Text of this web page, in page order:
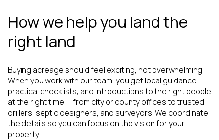
How we help you land the
right land
Buying acreage should feel exciting, not overwhelming.
When you work with our team, you get local guidance,
practical checklists, and introductions to the right people
at the right time — from city or county offices to trusted
drillers, septic designers, and surveyors. We coordinate
the details so you can focus on the vision for your
property.